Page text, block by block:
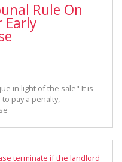
Rule On
Early
in light of the sale" It is
pay a penalty,